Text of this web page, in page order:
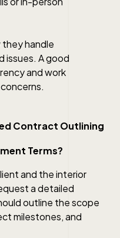
they handle
issues. A good
and work
Contract Outlining
Terms?
and the interior
a detailed
outline the scope
milestones, and